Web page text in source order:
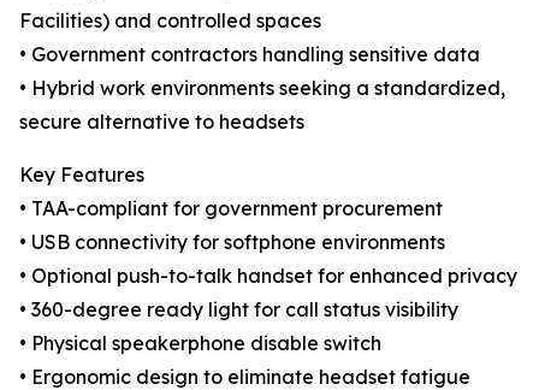
Facilities) and controlled spaces
• Government contractors handling sensitive data
• Hybrid work environments seeking a standardized,
secure alternative to headsets
Key Features
• TAA-compliant for government procurement
• USB connectivity for softphone environments
• Optional push-to-talk handset for enhanced privacy
• 360-degree ready light for call status visibility
• Physical speakerphone disable switch
• Ergonomic design to eliminate headset fatigue